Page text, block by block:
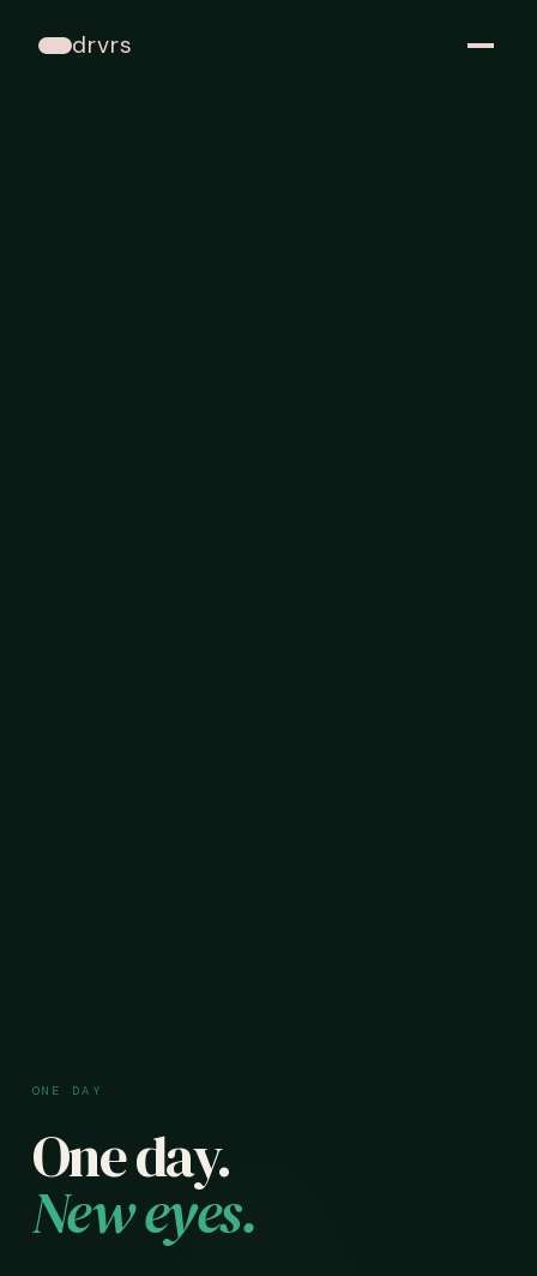
drvrs
ONE DAY
One day.
New eyes.